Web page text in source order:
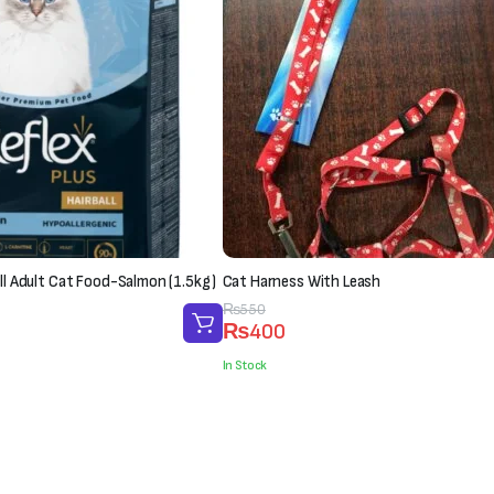
Adult Cat Food-Salmon (1.5kg) Cat Harness With Leash
₨550
Original
price
was:
₨400
Current
price
is:
In Stock